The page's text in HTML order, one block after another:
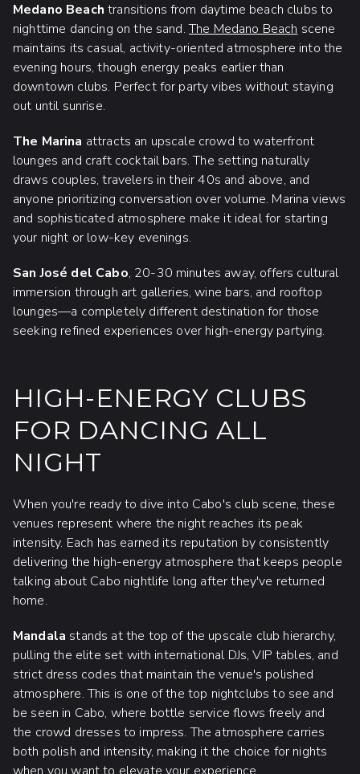
Medano Beach transitions from daytime beach clubs to
nighttime dancing on the sand.The Medano Beach scene
maintains its casual, activity-oriented atmosphere into the
evening hours, though energy peaks earlier than
downtown clubs. Perfect for party vibes without staying
out until sunrise.
The Marina attracts an upscale crowd to waterfront
lounges and craft cocktail bars. The setting naturally
draws couples, travelers in their 40s and above, and
anyone prioritizing conversation over volume. Marina views
and sophisticated atmosphere make it ideal for starting
your night or low-key evenings.
San José del Cabo, 20-30 minutes away, offers cultural
immersion through art galleries, wine bars, and rooftop
lounges—a completely different destination for those
seeking refined experiences over high-energy partying.
HIGH-ENERGY CLUBS
FOR DANCING ALL
NIGHT
When you're ready to dive into Cabo's club scene, these
venues represent where the night reaches its peak
intensity. Each has earned its reputation by consistently
delivering the high-energy atmosphere that keeps people
talking about Cabo nightlife long after they've returned
home.
Mandala stands at the top of the upscale club hierarchy,
pulling the elite set with international DJs, VIP tables, and
strict dress codes that maintain the venue's polished
atmosphere. This is one of the top nightclubs to see and
be seen in Cabo, where bottle service flows freely and
the crowd dresses to impress. The atmosphere carries
both polish and intensity, making it the choice for nights